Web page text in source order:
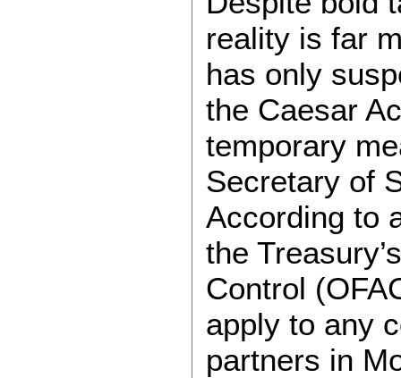
reality is far
has only
the Caesar
temporary
Secretary of
According to
the
Control
apply to any
partners in